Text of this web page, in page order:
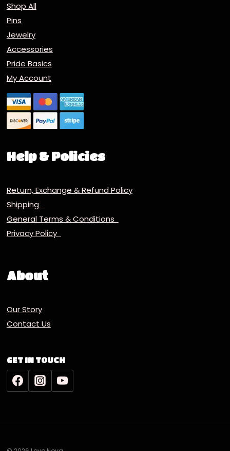
Shop All
Pins
Jewelry
Accessories
Pride Basics
My Account
Help & Policies
Return, Exchange & Refund Policy
Shipping
General Terms & Conditions
Privacy Policy
About
Our Story
Contact Us
GET IN TOUCH